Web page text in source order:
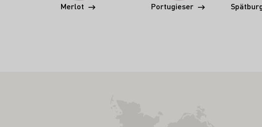
Merlot Portugieser